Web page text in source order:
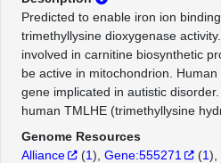
Predicted to enable iron ion
trimethyllysine dioxygenase
involved in carnitine biosynthetic
be active in mitochondrion.
gene implicated in autistic
human TMLHE (trimethyllysine
Genome Resources
Alliance
(1) Gene:555271 (1)